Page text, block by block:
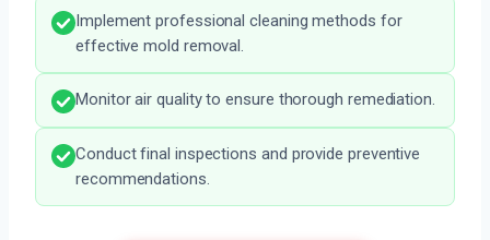
Implement professional cleaning methods for
effective mold removal.
Monitor air quality to ensure thorough remediation.
Conduct final inspections and provide preventive
recommendations.